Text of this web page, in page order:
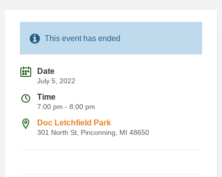
This event has ended
Date
July 5, 2022
Time
7:00 pm - 8:00 pm
Doc Letchfield Park
301 North St, Pinconning, MI 48650